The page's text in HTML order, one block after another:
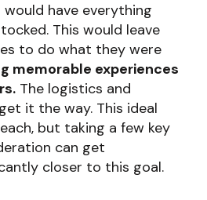
have everything
This would leave
to do what they were
memorable experiences
The logistics and
it the way. This ideal
but taking a few key
can get
closer to this goal.